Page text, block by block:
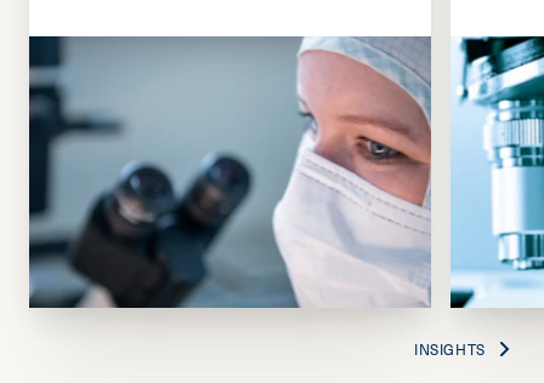
INSIGHTS